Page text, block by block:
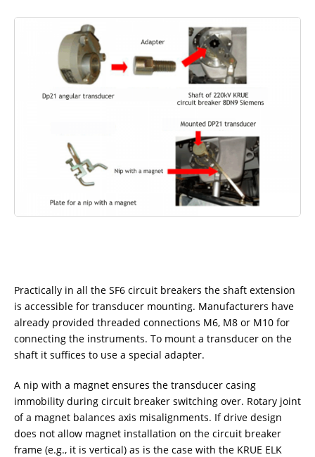
Practically in all the SF6 circuit breakers the shaft extension
is accessible for transducer mounting. Manufacturers have
already provided threaded connections M6, M8 or M10 for
connecting the instruments. To mount a transducer on the
shaft it suffices to use a special adapter.
A nip with a magnet ensures the transducer casing
immobility during circuit breaker switching over. Rotary joint
of a magnet balances axis misalignments. If drive design
does not allow magnet installation on the circuit breaker
frame (e.g., it is vertical) as is the case with the KRUE ELK